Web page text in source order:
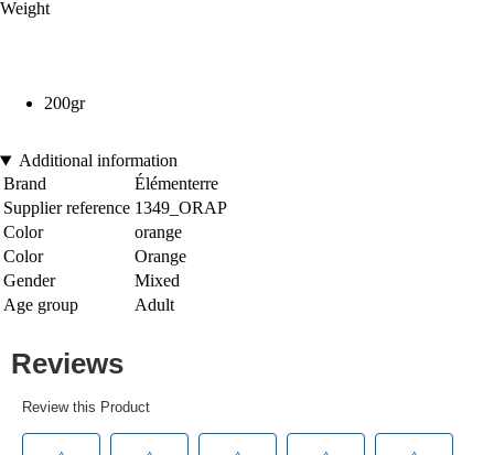
Weight
200gr
Additional information
Brand
Élémenterre
Supplier reference 1349_ORAP
Color
orange
Color
Orange
Gender
Mixed
Age group
Adult